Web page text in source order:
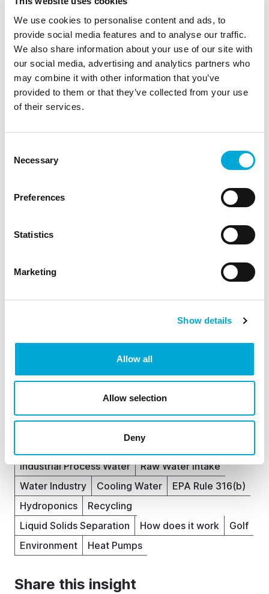
We use cookies to personalise content and ads, to
provide social media features and to analyse our traffic.
We also share information about your use of our site with
our social media, advertising and analytics partners who
may combine it with other information that you’ve
provided to them or that they’ve collected from your use
of their services.
Selection
Necessary
Preferences
Statistics
Marketing
Show details
Allow all
Allow selection
Deny
The latest products
Tips to improve your filtering system
YOUR NAME*
of theprivacy policy
This site is protected by reCAPTCHA
Water Source Heat Pump Filtration
Industrial Process Water
Raw Water Intake
Water Industry
Cooling Water
EPA Rule 316(b)
Hydroponics
Recycling
Liquid Solids Separation
How does it work
Golf
Environment
Heat Pumps
Share this insight